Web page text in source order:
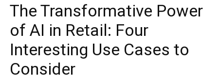
The Transformative Power
of AI in Retail: Four
Interesting Use Cases to
Consider